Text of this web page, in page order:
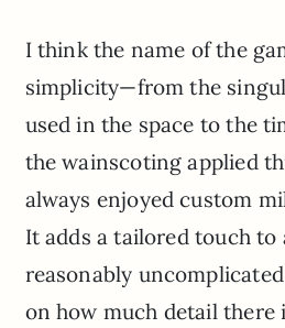
I think the name of the
simplicity—from the
used in the space to the
the wainscoting applied
always enjoyed custom
It adds a tailored touch to
reasonably
on how much detail there